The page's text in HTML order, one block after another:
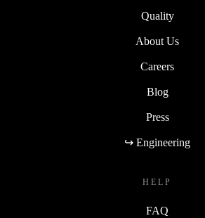
Quality
About Us
Careers
Blog
Press
↪ Engineering
HELP
FAQ